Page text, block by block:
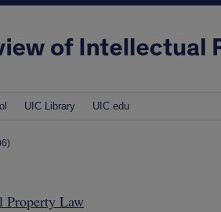
UIC Library UIC.edu
Property Law